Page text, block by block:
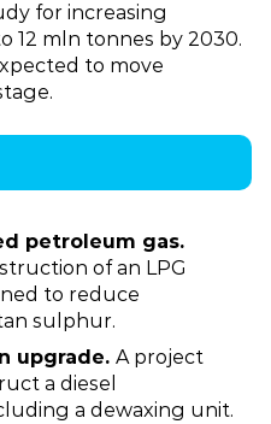
for increasing
12 mln tonnes by 2030.
to move
petroleum gas.
of an LPG
to reduce
sulphur.
upgrade. A project
a diesel
a dewaxing unit.